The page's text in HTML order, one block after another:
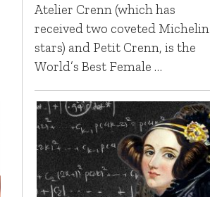
Atelier Crenn (which has
received two coveted Michelin
stars) and Petit Crenn, is the
World’s Best Female …